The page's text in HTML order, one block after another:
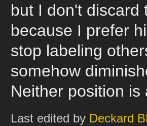
but I don't discard
because I prefer
stop labeling
somehow
Neither position
Last edited by Deckard